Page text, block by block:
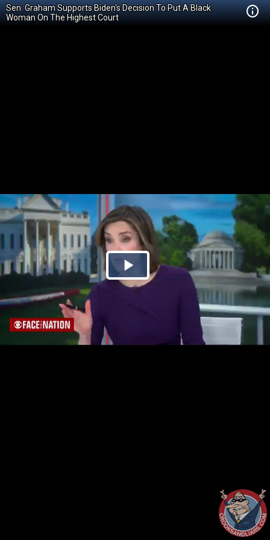
Sen. Graham Supports Biden's Decision To Put A Black
Woman On The Highest Court